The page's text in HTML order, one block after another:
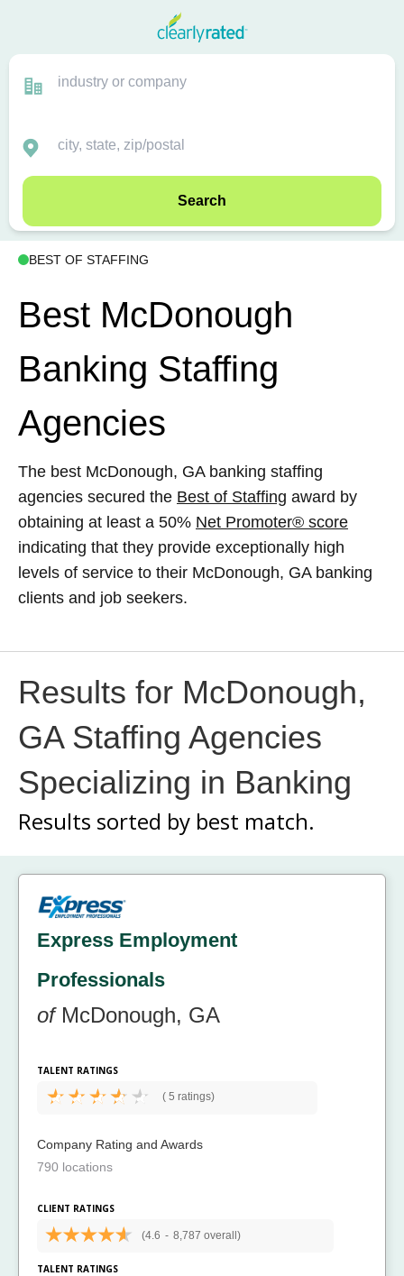
Search
BEST OF STAFFING
Best McDonough
Banking Staffing
Agencies
The best McDonough, GA banking staffing
agencies secured the Best of Staffing award by
obtaining at least a 50% Net Promoter® score
indicating that they provide exceptionally high
levels of service to their McDonough, GA banking
clients and job seekers.
Results for McDonough,
GA Staffing Agencies
Specializing in Banking
Results sorted by best match.
Express Employment
Professionals
ofMcDonough, GA
TALENT RATINGS
( 5 ratings)
Company Rating and Awards
790 locations
CLIENT RATINGS
(4.6 - 8,787 overall)
TALENT RATINGS